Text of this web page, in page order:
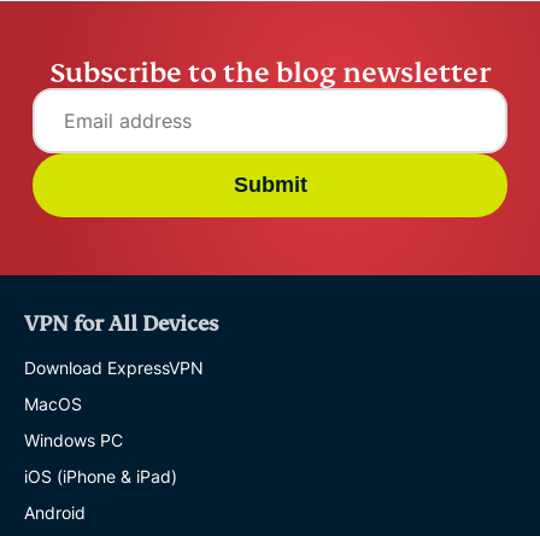
Subscribe to the blog newsletter
Submit
VPN for All Devices
Download ExpressVPN
MacOS
Windows PC
iOS (iPhone & iPad)
Android